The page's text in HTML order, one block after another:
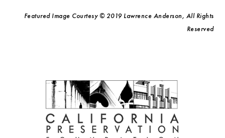
Featured Image Courtesy © 2019 Lawrence Anderson, All Rights
Reserved